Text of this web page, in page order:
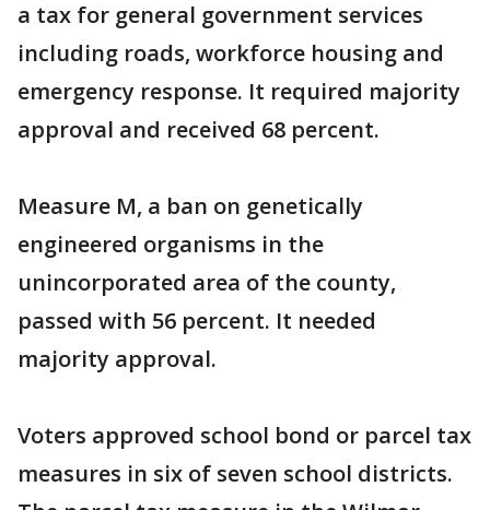
a tax for general government services
including roads, workforce housing and
emergency response. It required majority
approval and received 68 percent.
Measure M, a ban on genetically
engineered organisms in the
unincorporated area of the county,
passed with 56 percent. It needed
majority approval.
Voters approved school bond or parcel tax
measures in six of seven school districts.